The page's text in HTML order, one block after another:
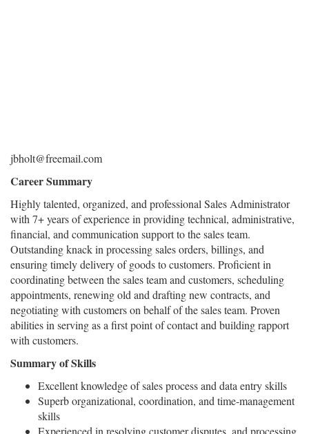
jbholt@freemail.com
Career Summary
Highly talented, organized, and professional Sales Administrator
with 7+ years of experience in providing technical, administrative,
financial, and communication support to the sales team.
Outstanding knack in processing sales orders, billings, and
ensuring timely delivery of goods to customers. Proficient in
coordinating between the sales team and customers, scheduling
appointments, renewing old and drafting new contracts, and
negotiating with customers on behalf of the sales team. Proven
abilities in serving as a first point of contact and building rapport
with customers.
Summary of Skills
Excellent knowledge of sales process and data entry skills
Superb organizational, coordination, and time-management
skills
Experienced in resolving customer disputes, and processing